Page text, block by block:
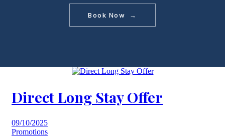
Book Now →
Direct Long Stay Offer
09/10/2025
Promotions